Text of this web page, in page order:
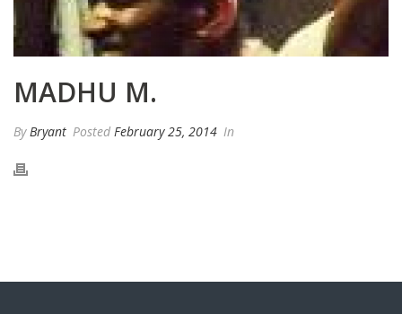
MADHU M.
By Bryant Posted February 25, 2014 In